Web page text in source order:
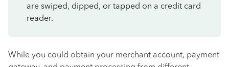
are swiped, dipped, or tapped on a credit card
reader.
While you could obtain your merchant account, payment